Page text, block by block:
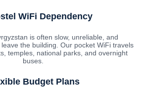
WiFi Dependency
is often slow, unreliable, and
the building. Our pocket WiFi travels
temples, national parks, and overnight
buses.
Budget Plans